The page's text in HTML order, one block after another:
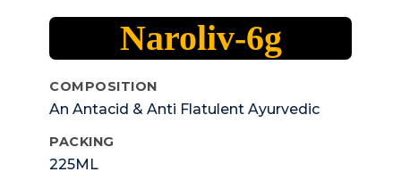
Naroliv-6g
COMPOSITION
An Antacid & Anti Flatulent Ayurvedic
PACKING
225ML